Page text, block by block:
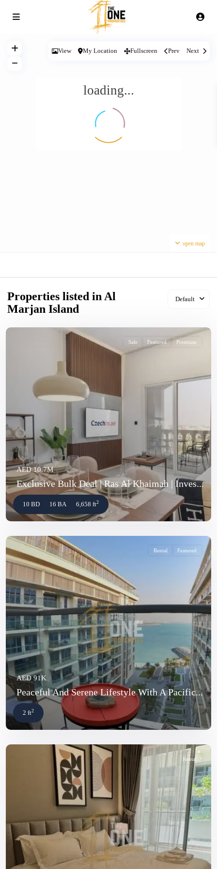
loading...
open map
View My Location Fullscreen Prev Next
Default
Properties listed in Al
Marjan Island
Sale Featured Premium
AED 10.7M
Exclusive Bulk Deal | Ras Al Khaimah | Inves...
10 BD 16 BA 6,658 ft2
Rental Featured
AED 91K
Peaceful And Serene Lifestyle With A Pacific...
2 ft2
Rental